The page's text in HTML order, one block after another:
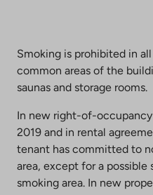
Smoking is prohibited in
common areas of the
saunas and storage rooms.
In new right-of-
2019 and in rental
tenant has committed to
area, except for a possible
smoking area. In new